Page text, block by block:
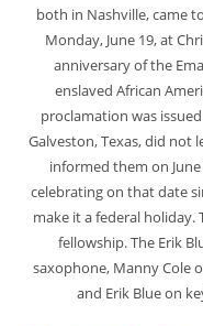
both in Nashville, came
Monday, June 19, at
anniversary of the
enslaved African
proclamation was
Galveston, Texas, did not
informed them on June
celebrating on that date
make it a federal holiday.
fellowship. The Erik
saxophone, Manny Cole
and Erik Blue on